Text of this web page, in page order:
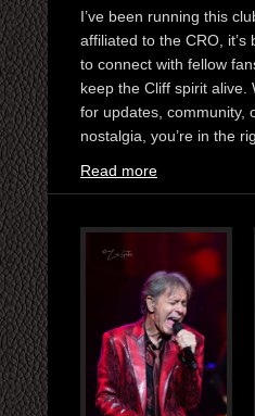
I’ve been running this
affiliated to the CRO,
to connect with fellow
keep the Cliff spirit alive.
for updates, community,
nostalgia, you’re in the
Read more